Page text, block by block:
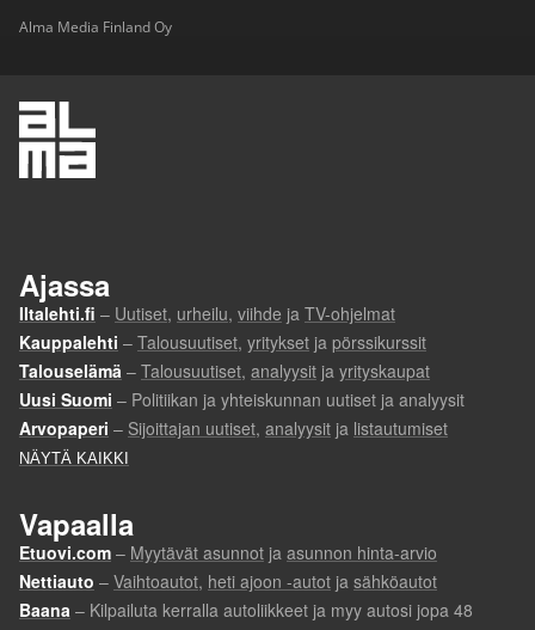
Alma Media Finland Oy